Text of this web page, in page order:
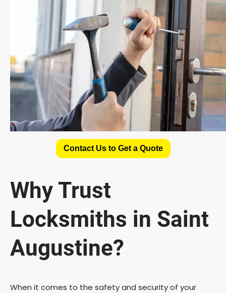
Contact Us to Get a Quote
Why Trust
Locksmiths in Saint
Augustine?
When it comes to the safety and security of your